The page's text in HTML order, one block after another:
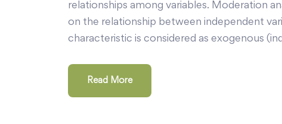
relationships among variables. Moderation
on the relationship between independent
characteristic is considered as exogenous
Read More